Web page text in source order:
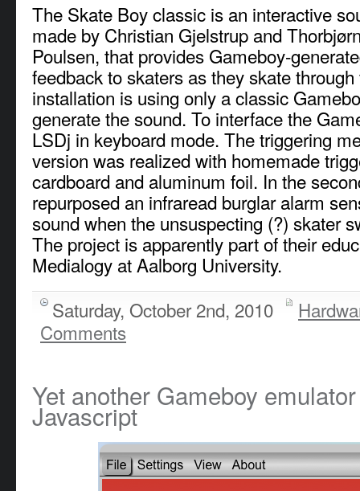
The Skate Boy classic is an interactive
made by Christian Gjelstrup and
Poulsen, that provides Gameboy-
feedback to skaters as they skate
installation is using only a classic
generate the sound. To interface the
LSDj in keyboard mode. The triggering
version was realized with homemade
cardboard and aluminum foil. In the
repurposed an infraread burglar alarm
sound when the unsuspecting (?) skater
The project is apparently part of their
Medialogy at Aalborg University.
Saturday, October 2nd, 2010
Comments
Yet another Gameboy
Javascript